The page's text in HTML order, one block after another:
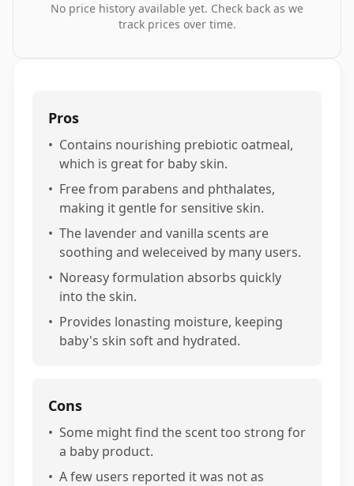
No price history available yet. Check back as we
track prices over time.
Pros
• Contains nourishing prebiotic oatmeal,
which is great for baby skin.
• Free from parabens and phthalates,
making it gentle for sensitive skin.
• The lavender and vanilla scents are
soothing and weleceived by many users.
• Noreasy formulation absorbs quickly
into the skin.
• Provides lonasting moisture, keeping
baby's skin soft and hydrated.
Cons
• Some might find the scent too strong for
a baby product.
• A few users reported it was not as